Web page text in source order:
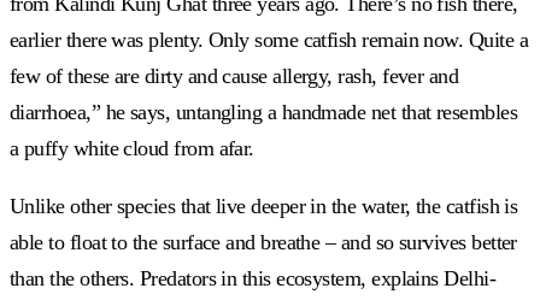
earlier there was plenty. Only some catfish remain now. Quite a
few of these are dirty and cause allergy, rash, fever and
diarrhoea,” he says, untangling a handmade net that resembles
a puffy white cloud from afar.
Unlike other species that live deeper in the water, the catfish is
able to float to the surface and breathe – and so survives better
than the others. Predators in this ecosystem, explains Delhi-